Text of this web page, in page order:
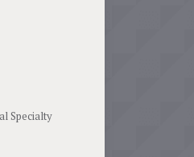
Specialty